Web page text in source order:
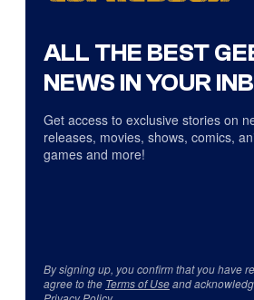
ALL THE BEST
NEWS IN YOUR
Get access to exclusive stories on
releases, movies, shows, comics,
games and more!
By signing up, you confirm that you have
agree to the Terms of Useand